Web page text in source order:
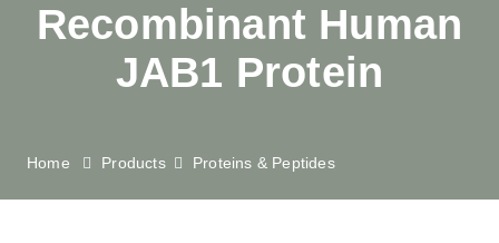
Recombinant Human
JAB1 Protein
Home Products Proteins & Peptides